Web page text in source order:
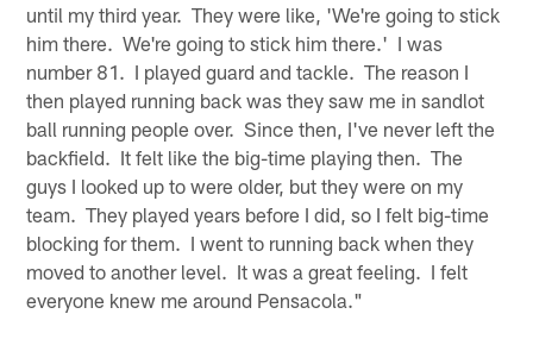
until my third year. They were like, 'We're going to stick
him there. We're going to stick him there.' I was
number 81. I played guard and tackle. The reason I
then played running back was they saw me in sandlot
ball running people over. Since then, I've never left the
backfield. It felt like the big-time playing then. The
guys I looked up to were older, but they were on my
team. They played years before I did, so I felt big-time
blocking for them. I went to running back when they
moved to another level. It was a great feeling. I felt
everyone knew me around Pensacola."